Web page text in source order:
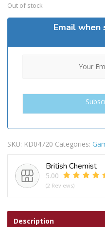
Out of stock
Email when
SKU: KD04720 Categories:
British Chemist
5.00
(2 Reviews)
Description